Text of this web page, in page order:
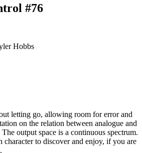
#76
Hobbs
letting go, allowing room for error and
on the relation between analogue and
output space is a continuous spectrum.
character to discover and enjoy, if you are